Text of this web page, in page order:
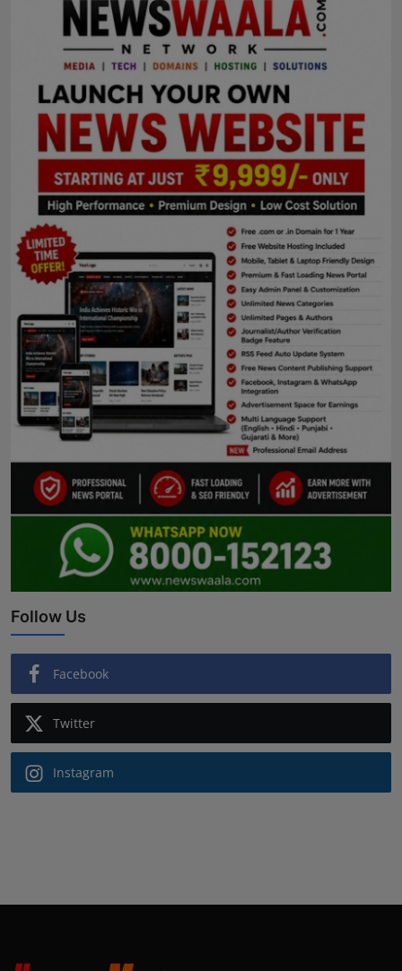
Follow Us
Facebook
Twitter
Instagram